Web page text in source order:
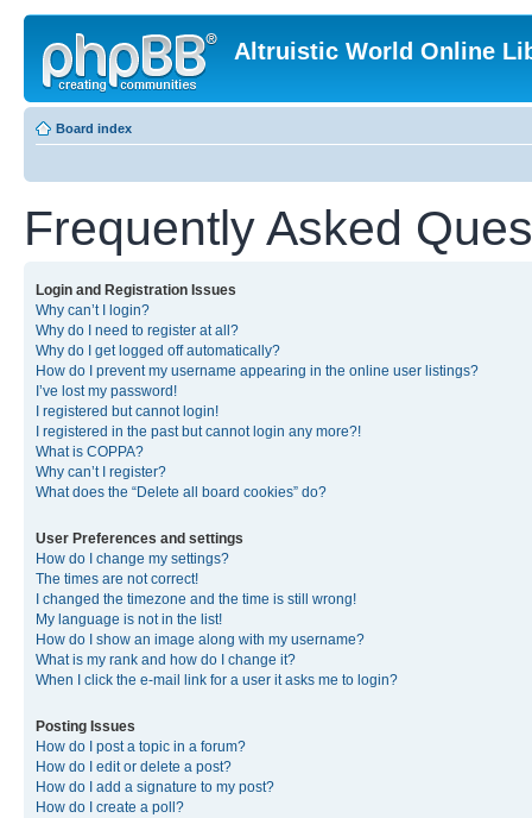
Altruistic World Online
Board index
Frequently Asked
Login and Registration Issues
Why can’t I login?
Why do I need to register at all?
Why do I get logged off automatically?
How do I prevent my username appearing in the online user listings?
I’ve lost my password!
I registered but cannot login!
I registered in the past but cannot login any more?!
What is COPPA?
Why can’t I register?
What does the “Delete all board cookies” do?
User Preferences and settings
How do I change my settings?
The times are not correct!
I changed the timezone and the time is still wrong!
My language is not in the list!
How do I show an image along with my username?
What is my rank and how do I change it?
When I click the e-mail link for a user it asks me to login?
Posting Issues
How do I post a topic in a forum?
How do I edit or delete a post?
How do I add a signature to my post?
How do I create a poll?